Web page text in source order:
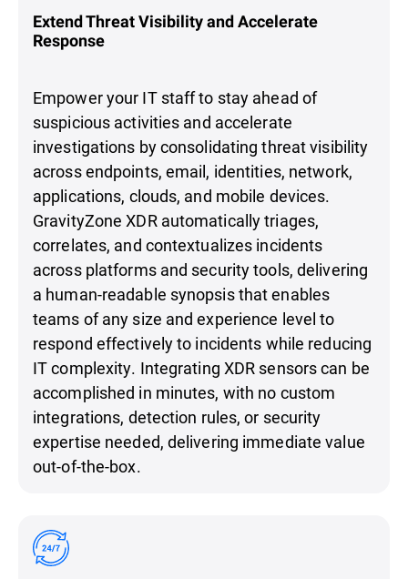
Extend Threat Visibility and Accelerate
Response
Empower your IT staff to stay ahead of
suspicious activities and accelerate
investigations by consolidating threat visibility
across endpoints, email, identities, network,
applications, clouds, and mobile devices.
GravityZone XDR automatically triages,
correlates, and contextualizes incidents
across platforms and security tools, delivering
a human-readable synopsis that enables
teams of any size and experience level to
respond effectively to incidents while reducing
IT complexity. Integrating XDR sensors can be
accomplished in minutes, with no custom
integrations, detection rules, or security
expertise needed, delivering immediate value
out-of-the-box.